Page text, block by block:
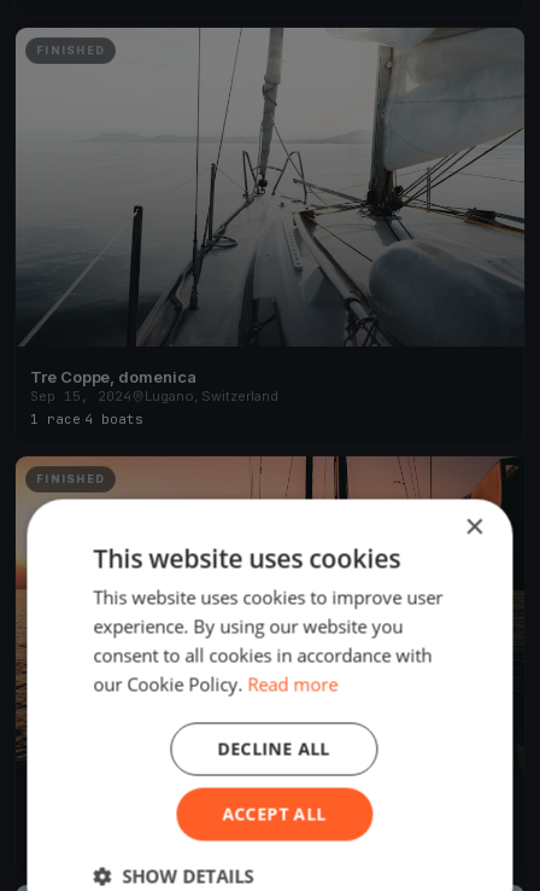
FINISHED
Tre Coppe, domenica
Sep 15, 2024
Lugano, Switzerland
1 race 4 boats
FINISHED
Lugano, Switzerland
×
This website uses cookies
This website uses cookies to improve user
experience. By using our website you
consent to all cookies in accordance with
our Cookie Policy. Read more
ACCEPT ALL
DECLINE ALL
SHOW DETAILS